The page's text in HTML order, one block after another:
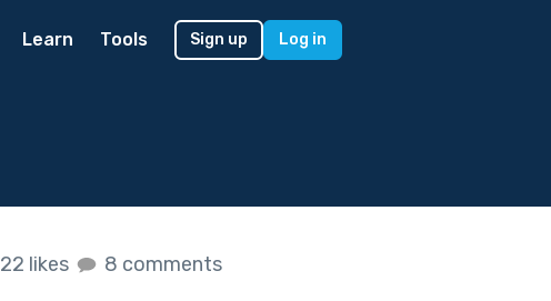
Learn Tools Sign up Log in
22 likes 8 comments